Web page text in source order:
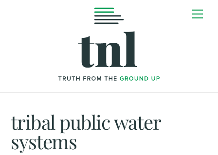
tribal public water
systems